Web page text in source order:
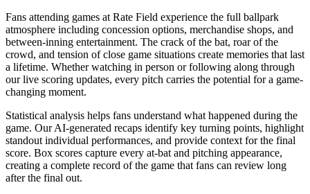
Fans attending games at Rate Field experience the full ballpark
atmosphere including concession options, merchandise shops, and
between-inning entertainment. The crack of the bat, roar of the
crowd, and tension of close game situations create memories that last
a lifetime. Whether watching in person or following along through
our live scoring updates, every pitch carries the potential for a game-
changing moment.
Statistical analysis helps fans understand what happened during the
game. Our AI-generated recaps identify key turning points, highlight
standout individual performances, and provide context for the final
score. Box scores capture every at-bat and pitching appearance,
creating a complete record of the game that fans can review long
after the final out.